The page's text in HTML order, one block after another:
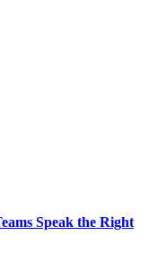
Speak the Right